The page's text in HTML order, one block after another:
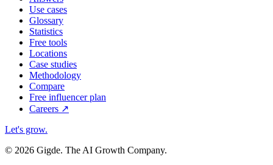
Use cases
Glossary
Statistics
Free tools
Locations
Case studies
Methodology
Compare
Free influencer plan
Careers ↗
Let's grow.
© 2026 Gigde. The AI Growth Company.